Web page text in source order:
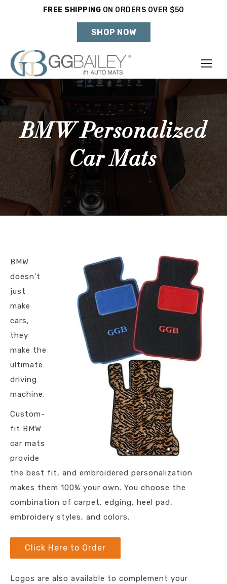
FREE SHIPPING ON ORDERS OVER $50
SHOP NOW
Make
Year
Model
SHOP VEHICLE
DON'T SEE YOUR VEHICLE?
BMW Personalized
Car Mats
BMW
doesn’t
just
make
cars,
they
make the
ultimate
driving
machine.
Custom-
fit BMW
car mats
provide
the best fit, and embroidered personalization
makes them 100% your own. You choose the
combination of carpet, edging, heel pad,
embroidery styles, and colors.
Click Here to Order
Logos are also available to complement your